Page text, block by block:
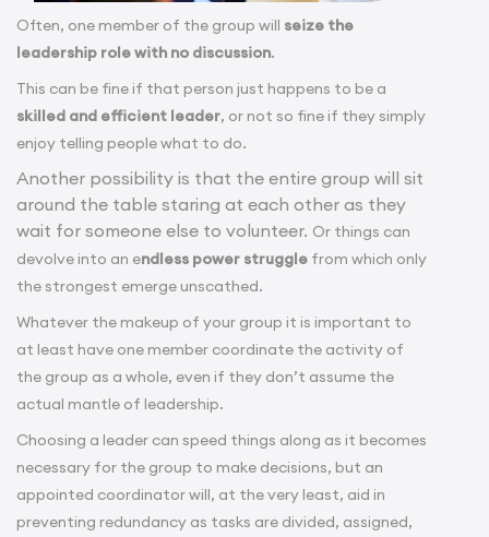
Often, one member of the group will seize the
leadership role with no discussion.
This can be fine if that person just happens to be a
skilled and efficient leader, or not so fine if they simply
enjoy telling people what to do.
Another possibility is that the entire group will sit
around the table staring at each other as they
wait for someone else to volunteer. Or things can
devolve into an endless power struggle from which only
the strongest emerge unscathed.
Whatever the makeup of your group it is important to
at least have one member coordinate the activity of
the group as a whole, even if they don’t assume the
actual mantle of leadership.
Choosing a leader can speed things along as it becomes
necessary for the group to make decisions, but an
appointed coordinator will, at the very least, aid in
preventing redundancy as tasks are divided, assigned,